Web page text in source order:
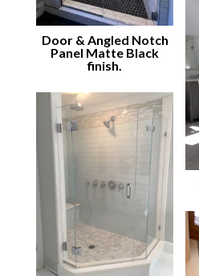
Door & Angled Notch
Panel Matte Black
finish.